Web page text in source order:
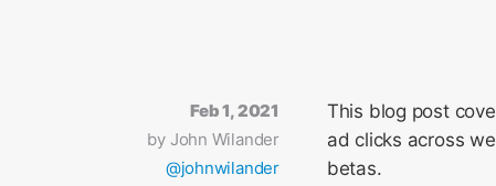
Feb 1, 2021
by John Wilander
@johnwilander
This blog post
ad clicks across
betas.